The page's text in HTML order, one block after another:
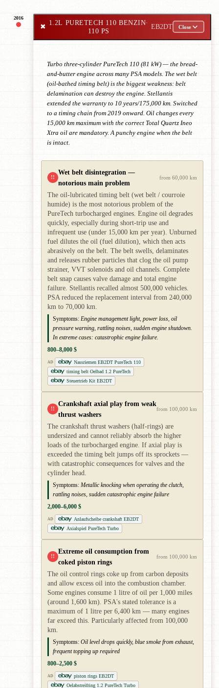
2016
✖
1.2L PURETECH 110 BENZIN·
110 PS
EB2DT Close
Turbo three-cylinder PureTech 110 (81 kW) — the bread-
and-butter engine across many PSA models. The wet belt
(oil-bathed timing belt) is the biggest weakness: belt
delamination can destroy the engine. Stellantis
extended the warranty to 10 years/175,000 km. Switched
to a timing chain from 2019 onward. Oil changes every
15,000 km maximum with the correct Total Quartz Ineo
Xtra oil are mandatory. A punchy engine when the belt
is intact.
!!
Wet belt disintegration —
notorious main problem
from 60,000 km
The oil-lubricated timing belt (wet belt / courroie
humide) is the most notorious problem of the
PureTech turbocharged engines. Engine oil degrades
quickly, especially during short-trip use and
infrequent use (under 15,000 km per year). Unburned
fuel dilutes the oil (fuel dilution), which then acts
abrasively on the belt. The belt swells, delaminates
and releases rubber particles that clog the oil pump
strainer, VVT solenoids and oil channels. Complete
belt snap causes valve damage and total engine
failure. Stellantis recalled almost 500,000 vehicles.
PSA reduced the replacement interval from 240,000
km to 70,000 km.
Symptoms: Engine management light, power loss, oil
pressure warning, rattling noises, sudden engine shutdown.
In extreme cases: catastrophic engine failure.
800–8,000 $
AD
Nassriemen EB2DT PureTech 110
timing belt Oelbad 1.2 PureTech
Steuertrieb Kit EB2DT
!!
Crankshaft axial play from weak
thrust washers
from 100,000 km
The crankshaft thrust washers (half-rings) are
undersized and cannot reliably absorb the higher
loads of the turbocharged engine. If axial play is
exceeded the timing belt jumps off its sprockets —
with catastrophic consequences for valves and the
cylinder head.
Symptoms: Metallic knocking when operating the clutch,
rattling noises, sudden catastrophic engine failure
2,000–6,000 $
AD
Anlaufscheibe crankshaft EB2DT
Axialspiel PureTech Turbo
!!
Extreme oil consumption from
coked piston rings
from 100,000 km
The oil control rings coke up from carbon deposits
and allow excess oil into the combustion chamber.
Some engines consume 1 litre of oil per 1,000 miles
(around 1,600 km). PSA's stated tolerance is a
maximum of 1 litre per 6,400 km — many engines
far exceed this. Particularly affected from 100,000
km.
Symptoms: Oil level drops quickly, blue smoke from exhaust,
frequent topping up required
800–2,500 $
AD
piston rings EB2DT
Oelabstreifring 1.2 PureTech Turbo